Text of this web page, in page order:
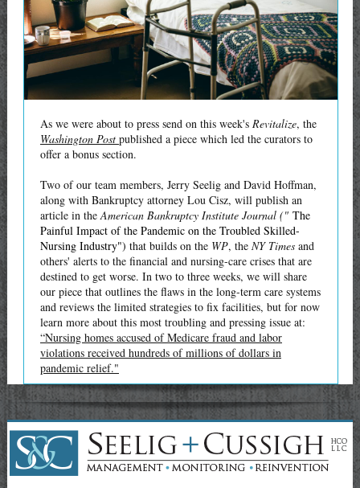
As we were about to press send on this week's Revitalize, the
Washington Post published a piece which led the curators to
offer a bonus section.
Two of our team members, Jerry Seelig and David Hoffman,
along with Bankruptcy attorney Lou Cisz, will publish an
article in theAmerican Bankruptcy Institute Journal (" The
Painful Impact of the Pandemic on the Troubled Skilled-
Nursing Industry") that builds on the WP, the NY Times and
others' alerts to the financial and nursing-care crises that are
destined to get worse. In two to three weeks, we will share
our piece that outlines the flaws in the long-term care systems
and reviews the limited strategies to fix facilities, but for now
learn more about this most troubling and pressing issue at:
“Nursing homes accused of Medicare fraud and labor
violations received hundreds of millions of dollars in
pandemic relief."